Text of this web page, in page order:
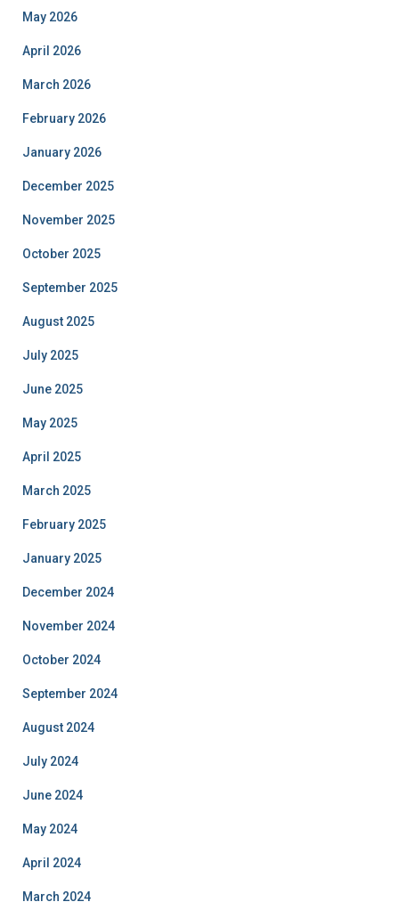
May 2026
April 2026
March 2026
February 2026
January 2026
December 2025
November 2025
October 2025
September 2025
August 2025
July 2025
June 2025
May 2025
April 2025
March 2025
February 2025
January 2025
December 2024
November 2024
October 2024
September 2024
August 2024
July 2024
June 2024
May 2024
April 2024
March 2024